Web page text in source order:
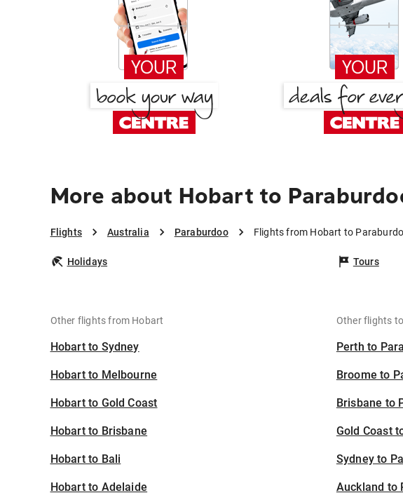
More about Hobart to
Flights Australia Paraburdoo Flights from Hobart to
Holidays Tours
Other flights from Hobart
Hobart to Sydney
Hobart to Melbourne
Hobart to Gold Coast
Hobart to Brisbane
Hobart to Bali
Hobart to Adelaide
Other flights
Perth to
Broome to
Brisbane to
Gold Coast
Sydney to
Auckland to